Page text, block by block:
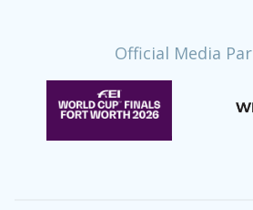
Official Media